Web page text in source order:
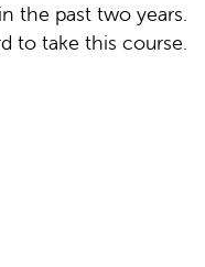
the past two years.
to take this course.